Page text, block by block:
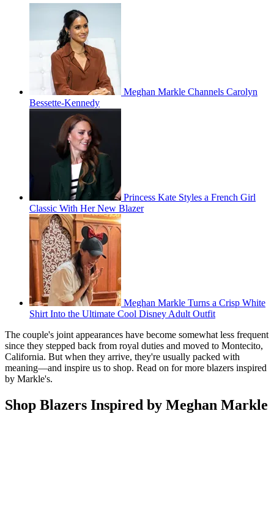
Meghan Markle Channels Carolyn
Bessette-Kennedy
Princess Kate Styles a French Girl
Classic With Her New Blazer
Meghan Markle Turns a Crisp White
Shirt Into the Ultimate Cool Disney Adult Outfit
The couple's joint appearances have become somewhat less frequent
since they stepped back from royal duties and moved to Montecito,
California. But when they arrive, they're usually packed with
meaning—and inspire us to shop. Read on for more blazers inspired
by Markle's.
Shop Blazers Inspired by Meghan Markle